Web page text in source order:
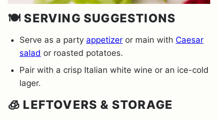
🍽️ SERVING SUGGESTIONS
Serve as a party appetizer or main with Caesar
salad or roasted potatoes.
Pair with a crisp Italian white wine or an ice-cold
lager.
🧊 LEFTOVERS & STORAGE